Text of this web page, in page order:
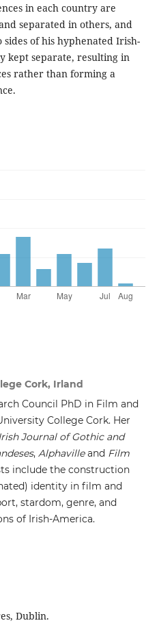
in each country are
separated in others, and
of his hyphenated Irish-
kept separate, resulting in
rather than forming a
Cork, Irland
Council PhD in Film and
College Cork. Her
Journal of Gothic and
, Alphavilleand Film
include the construction
identity in film and
stardom, genre, and
of Irish-America.
Dublin.